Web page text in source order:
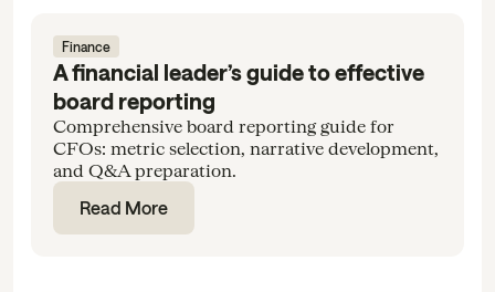
Finance
A financial leader’s guide to effective
board reporting
Comprehensive board reporting guide for
CFOs: metric selection, narrative development,
and Q&A preparation.
Read More